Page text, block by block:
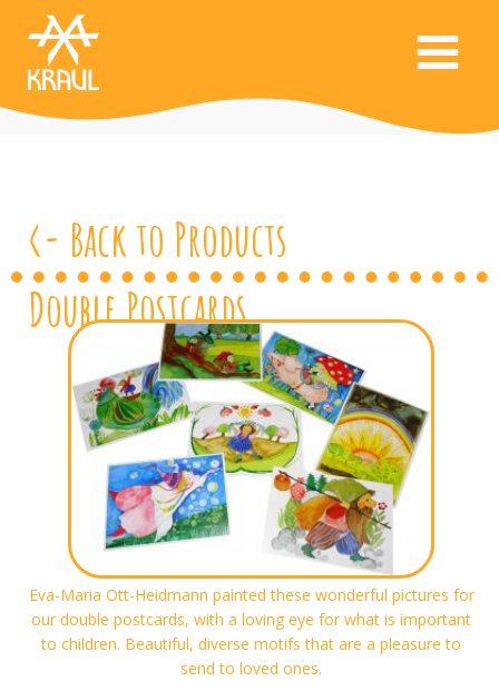
<- Back to Products
Double Postcards
Eva-Maria Ott-Heidmann painted these wonderful pictures for
our double postcards, with a loving eye for what is important
to children. Beautiful, diverse motifs that are a pleasure to
send to loved ones.